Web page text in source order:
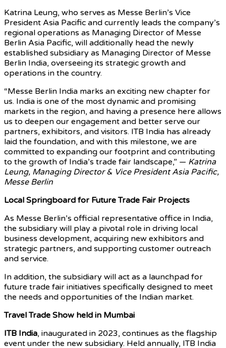
Katrina Leung, who serves as Messe Berlin’s Vice
President Asia Pacific and currently leads the company’s
regional operations as Managing Director of Messe
Berlin Asia Pacific, will additionally head the newly
established subsidiary as Managing Director of Messe
Berlin India, overseeing its strategic growth and
operations in the country.
“Messe Berlin India marks an exciting new chapter for
us. India is one of the most dynamic and promising
markets in the region, and having a presence here allows
us to deepen our engagement and better serve our
partners, exhibitors, and visitors. ITB India has already
laid the foundation, and with this milestone, we are
committed to expanding our footprint and contributing
to the growth of India’s trade fair landscape,” — Katrina
Leung, Managing Director & Vice President Asia Pacific,
Messe Berlin
Local Springboard for Future Trade Fair Projects
As Messe Berlin’s official representative office in India,
the subsidiary will play a pivotal role in driving local
business development, acquiring new exhibitors and
strategic partners, and supporting customer outreach
and service.
In addition, the subsidiary will act as a launchpad for
future trade fair initiatives specifically designed to meet
the needs and opportunities of the Indian market.
Travel Trade Show held in Mumbai
ITB India, inaugurated in 2023, continues as the flagship
event under the new subsidiary. Held annually, ITB India